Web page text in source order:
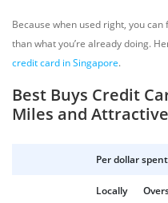
Because when used right, you
than what you’re already doing.
credit card in Singapore.
Best Buys Credit
Miles and
Per dollar spent
Locally